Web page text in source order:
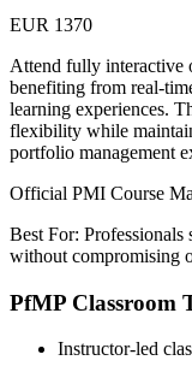
EUR 1370
Attend fully interactive
benefiting from real-
learning experiences.
flexibility while
portfolio management
Official PMI Course
Best For:
without compromising
PfMP Classroom
Instructor-led